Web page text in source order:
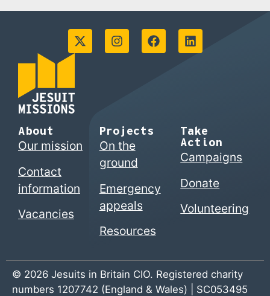
About
Our mission
Contact
information
Vacancies
Projects
On the
ground
Emergency
appeals
Resources
Take
Action
Campaigns
Donate
Volunteering
© 2026 Jesuits in Britain CIO. Registered charity
numbers 1207742 (England & Wales) | SC053495